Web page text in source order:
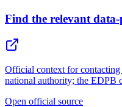
Find the relevant
Official context for
national authority; the EDPB
Open official source